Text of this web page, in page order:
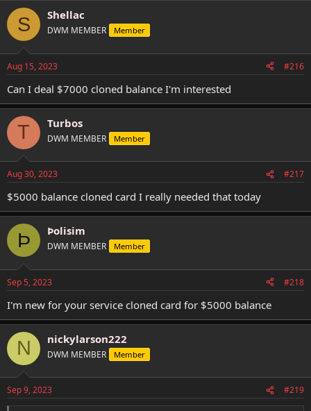
S Shellac
DWM MEMBER Member
Aug 15, 2023 #216
Can I deal $7000 cloned balance I'm interested
T Turbos
DWM MEMBER Member
Aug 30, 2023 #217
$5000 balance cloned card I really needed that today
Þ Þolisim
DWM MEMBER Member
Sep 5, 2023 #218
I'm new for your service cloned card for $5000 balance
N nickylarson222
DWM MEMBER Member
Sep 9, 2023 #219